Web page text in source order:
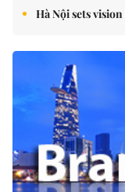
Hà Nội sets